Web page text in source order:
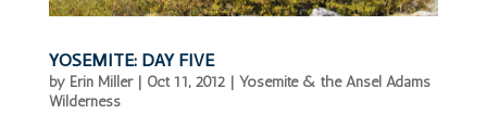
YOSEMITE: DAY FIVE
by Erin Miller| Oct 11, 2012| Yosemite & the Ansel Adams
Wilderness